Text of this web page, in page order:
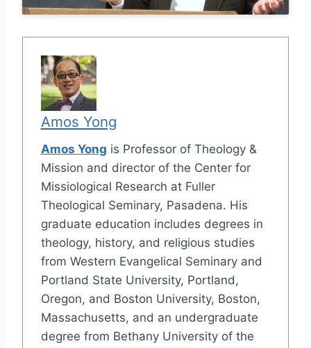
Amos Yong
Amos Yong is Professor of Theology &
Mission and director of the Center for
Missiological Research at Fuller
Theological Seminary, Pasadena. His
graduate education includes degrees in
theology, history, and religious studies
from Western Evangelical Seminary and
Portland State University, Portland,
Oregon, and Boston University, Boston,
Massachusetts, and an undergraduate
degree from Bethany University of the